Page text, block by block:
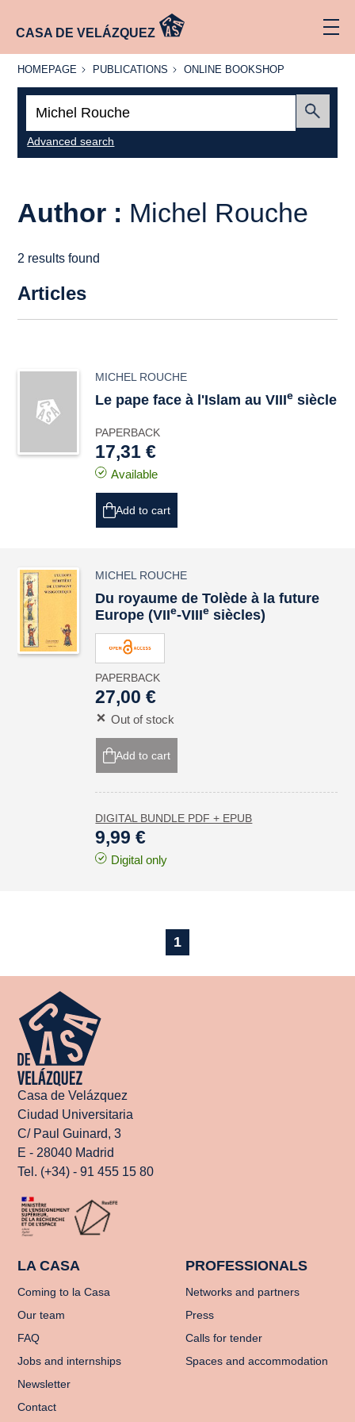
CASA DE VELÁZQUEZ
HOMEPAGE
HOMEPAGE PUBLICATIONS
PUBLICATIONS
ONLINE
ONLINE BOOKSHOP
Advanced search
Author : Michel Rouche
2 results found
Articles
MICHEL ROUCHE
Le pape face à l'Islam au VIIIe siècle
PAPERBACK
17,31 €
Available
Add to cart
MICHEL ROUCHE
Du royaume de Tolède à la future
Europe (VIIe-VIIIe siècles)
PAPERBACK
27,00 €
Out of stock
Add to cart
DIGITAL BUNDLE PDF + EPUB
9,99 €
Digital only
1
Casa de Velázquez
Ciudad Universitaria
C/ Paul Guinard, 3
E - 28040 Madrid
Tel. (+34) - 91 455 15 80
LA CASA
Coming to la Casa
Our team
FAQ
Jobs and internships
Newsletter
Contact
PROFESSIONALS
Networks and partners
Press
Calls for tender
Spaces and accommodation